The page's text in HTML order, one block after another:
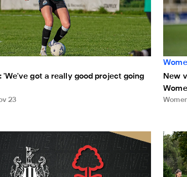
'We've got a really good project going
23
New
United Women v Nottingham Forest Women